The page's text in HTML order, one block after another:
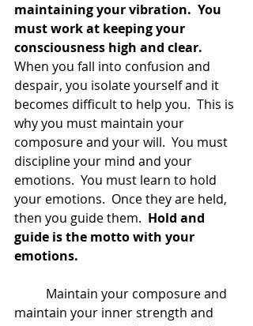
maintaining your vibration.  You
must work at keeping your
consciousness high and clear.
When you fall into confusion and
despair, you isolate yourself and it
becomes difficult to help you.  This is
why you must maintain your
composure and your will.  You must
discipline your mind and your
emotions.  You must learn to hold
your emotions.  Once they are held,
then you guide them. Hold and
guide is the motto with your
emotions.
maintain your inner strength and